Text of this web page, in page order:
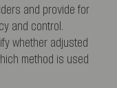
and provide for
and control.
whether adjusted
method is used